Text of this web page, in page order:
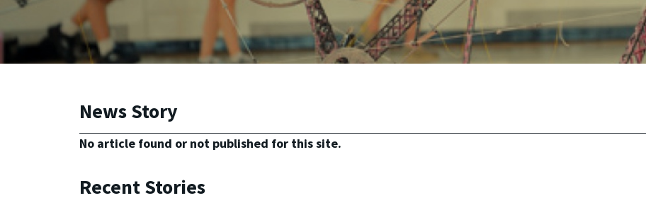
News Story
No article found or not published for this site.
Recent Stories